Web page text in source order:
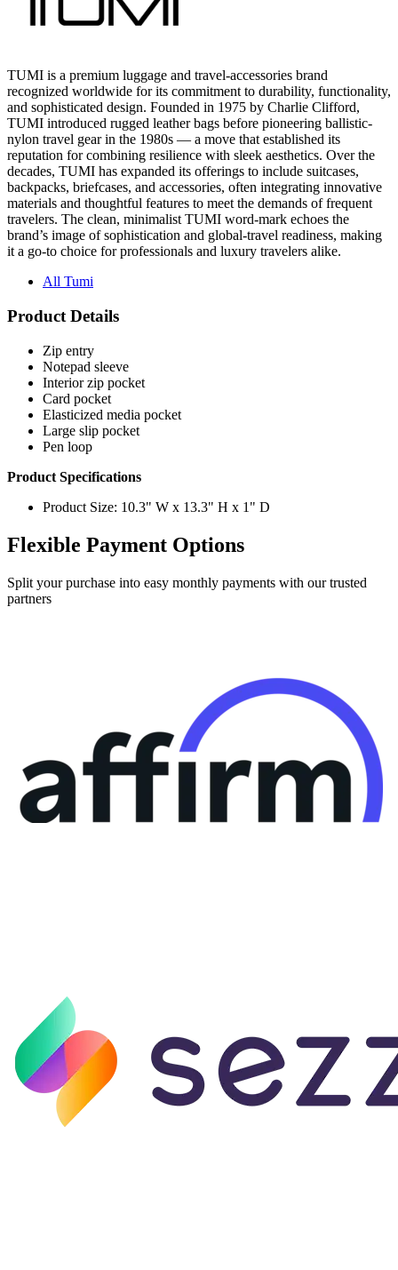
TUMI is a premium luggage and travel-accessories brand
recognized worldwide for its commitment to durability, functionality,
and sophisticated design. Founded in 1975 by Charlie Clifford,
TUMI introduced rugged leather bags before pioneering ballistic-
nylon travel gear in the 1980s — a move that established its
reputation for combining resilience with sleek aesthetics. Over the
decades, TUMI has expanded its offerings to include suitcases,
backpacks, briefcases, and accessories, often integrating innovative
materials and thoughtful features to meet the demands of frequent
travelers. The clean, minimalist TUMI word-mark echoes the
brand’s image of sophistication and global-travel readiness, making
it a go-to choice for professionals and luxury travelers alike.
All Tumi
Product Details
Zip entry
Notepad sleeve
Interior zip pocket
Card pocket
Elasticized media pocket
Large slip pocket
Pen loop
Product Specifications
Product Size: 10.3" W x 13.3" H x 1" D
Flexible Payment Options
Split your purchase into easy monthly payments with our trusted
partners